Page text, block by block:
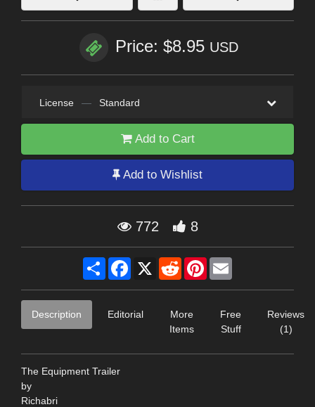
Price: $8.95 USD
License — Standard
Add to Cart
Add to Wishlist
772 8
Share Facebook
X RedditPinterest
Description Editorial
More
Items
Free
Stuff
Reviews
(1)
The Equipment Trailer
by
Richabri